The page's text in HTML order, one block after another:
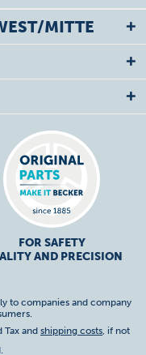
MITTE
FOR SAFETY
AND PRECISION
to companies and company
and shipping costs, if not